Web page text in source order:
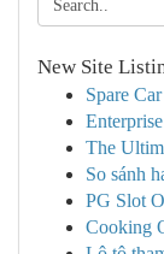
New Site
Spare
The
So sánh
PG Slot
Cooking